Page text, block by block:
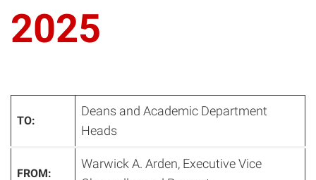
2025
TO:
Deans and Academic Department
Heads
FROM:
Warwick A. Arden, Executive Vice